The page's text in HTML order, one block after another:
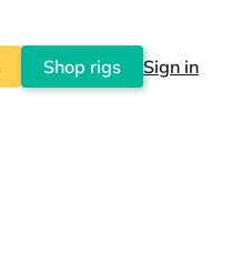
Shop rigs Sign in